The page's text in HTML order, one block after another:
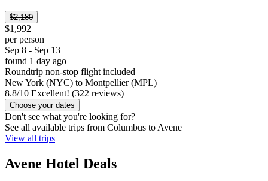
$2,180
$1,992
per person
Sep 8 - Sep 13
found 1 day ago
Roundtrip non-stop flight included
New York (NYC) to Montpellier (MPL)
8.8/10 Excellent! (322 reviews)
Choose your dates
Don't see what you're looking for?
See all available trips from Columbus to Avene
View all trips
Avene Hotel Deals